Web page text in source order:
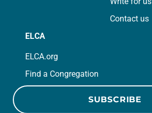
Contact us
ELCA
ELCA.org
Find a Congregation
SUBSCRIBE